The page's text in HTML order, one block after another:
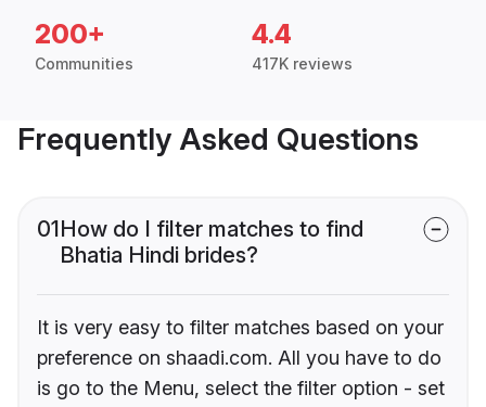
200+
Communities
4.4
417K reviews
Frequently Asked Questions
01How do I filter matches to find
Bhatia Hindi brides?
It is very easy to filter matches based on your
preference on shaadi.com. All you have to do
is go to the Menu, select the filter option - set